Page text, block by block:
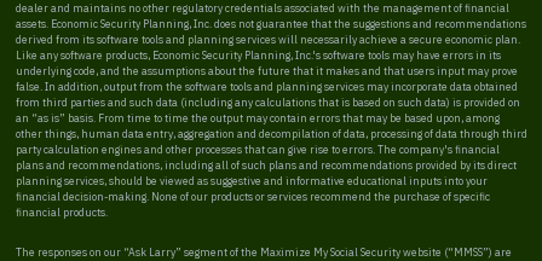
dealer and maintains no other regulatory credentials associated with the management of financial
assets. Economic Security Planning, Inc. does not guarantee that the suggestions and recommendations
derived from its software tools and planning services will necessarily achieve a secure economic plan.
Like any software products, Economic Security Planning, Inc.'s software tools may have errors in its
underlying code, and the assumptions about the future that it makes and that users input may prove
false. In addition, output from the software tools and planning services may incorporate data obtained
from third parties and such data (including any calculations that is based on such data) is provided on
an “as is” basis. From time to time the output may contain errors that may be based upon, among
other things, human data entry, aggregation and decompilation of data, processing of data through third
party calculation engines and other processes that can give rise to errors. The company's financial
plans and recommendations, including all of such plans and recommendations provided by its direct
planning services, should be viewed as suggestive and informative educational inputs into your
financial decision-making. None of our products or services recommend the purchase of specific
financial products.
The responses on our “Ask Larry” segment of the Maximize My Social Security website (“MMSS”) are